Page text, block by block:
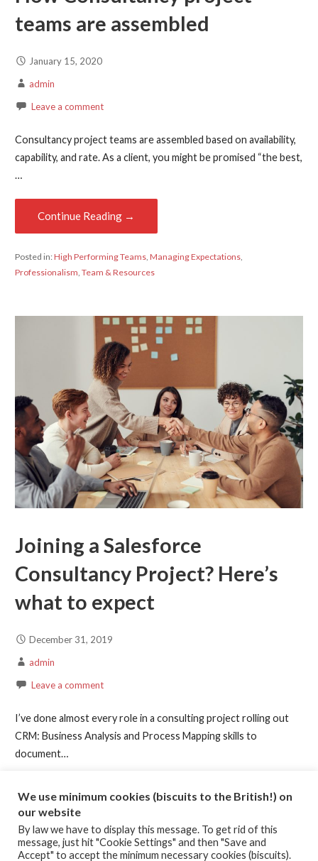
teams are assembled
January 15, 2020
admin
Leave a comment
Consultancy project teams are assembled based on availability,
capability, and rate. As a client, you might be promised “the best,
…
Continue Reading →
Posted in:High Performing Teams, Managing Expectations,
Professionalism Team & Resources
Joining a Salesforce
Consultancy Project? Here’s
what to expect
December 31, 2019
admin
Leave a comment
I’ve done almost every role in a consulting project rolling out
CRM: Business Analysis and Process Mapping skills to
document…
Continue Reading →
Posted in:Article, High Performing Teams
Filed under:conscientiousness , Consulting Projects
Emotional
We use minimum cookies (biscuits to the British!) on
our website
By law we have to display this message. To get rid of this
message, just hit "Cookie Settings" and then "Save and
Accept" to accept the minimum necessary cookies (biscuits).